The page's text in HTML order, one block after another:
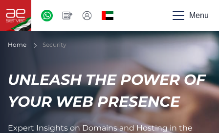
Menu
Home Security
UNLEASH THE POWER OF
YOUR WEB PRESENCE
Expert Insights on Domains and Hosting in the